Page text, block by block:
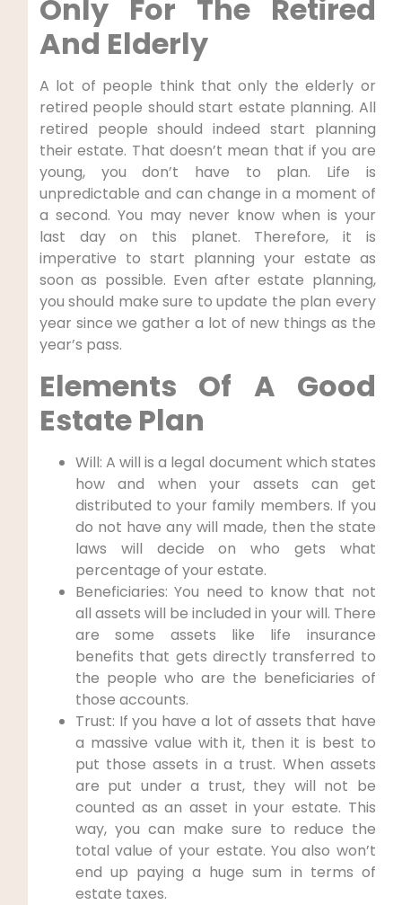
Only For The Retired
And Elderly
A lot of people think that only the elderly or
retired people should start estate planning. All
retired people should indeed start planning
their estate. That doesn’t mean that if you are
young, you don’t have to plan. Life is
unpredictable and can change in a moment of
a second. You may never know when is your
last day on this planet. Therefore, it is
imperative to start planning your estate as
soon as possible. Even after estate planning,
you should make sure to update the plan every
year since we gather a lot of new things as the
year’s pass.
Elements Of A Good
Estate Plan
Will: A will is a legal document which states
how and when your assets can get
distributed to your family members. If you
do not have any will made, then the state
laws will decide on who gets what
percentage of your estate.
Beneficiaries: You need to know that not
all assets will be included in your will. There
are some assets like life insurance
benefits that gets directly transferred to
the people who are the beneficiaries of
those accounts.
Trust: If you have a lot of assets that have
a massive value with it, then it is best to
put those assets in a trust. When assets
are put under a trust, they will not be
counted as an asset in your estate. This
way, you can make sure to reduce the
total value of your estate. You also won’t
end up paying a huge sum in terms of
estate taxes.